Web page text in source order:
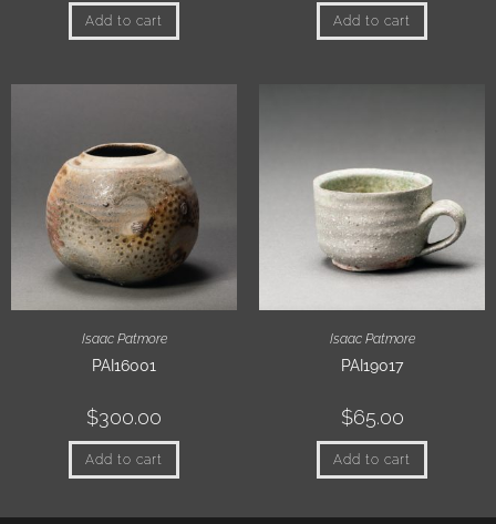
Add to cart Add to cart
Isaac Patmore
PAI16001
$300.00
Add to cart
Isaac Patmore
PAI19017
$65.00
Add to cart